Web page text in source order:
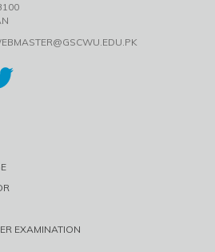
EXAMINATION